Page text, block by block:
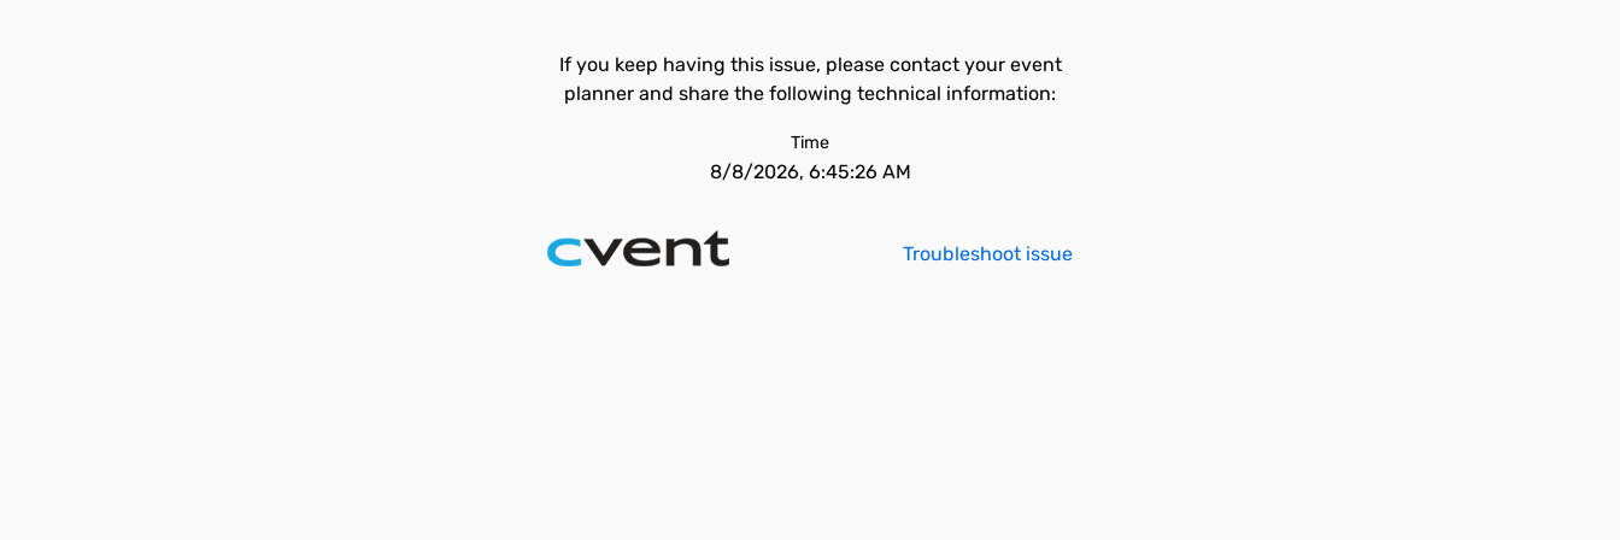
If you keep having this issue, please contact your event
planner and share the following technical information:
Time
8/8/2026, 6:45:26 AM
Troubleshoot issue